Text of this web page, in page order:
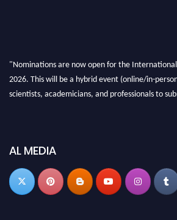
"Nominations are now open for the
2026. This will be a hybrid event (online/in-
scientists, academicians, and professionals to
now at popularscientist.com
AL MEDIA